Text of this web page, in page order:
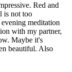
Red and
is not too
meditation
with my partner,
Maybe it's
beautiful. Also